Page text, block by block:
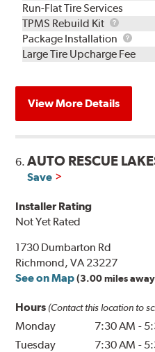
Run-Flat Tire Services
TPMS Rebuild Kit
TPMS
Rebuild
Kit
Package Installation
Large Tire Upcharge Fee
View More Details
6.AUTO RESCUE
Save
Installer Rating
Not Yet Rated
1730 Dumbarton Rd
Richmond, VA 23227
See on Map (3.00 miles
Hours (Contact this location to
Monday 7:30 AM -
Tuesday
7:30 AM -